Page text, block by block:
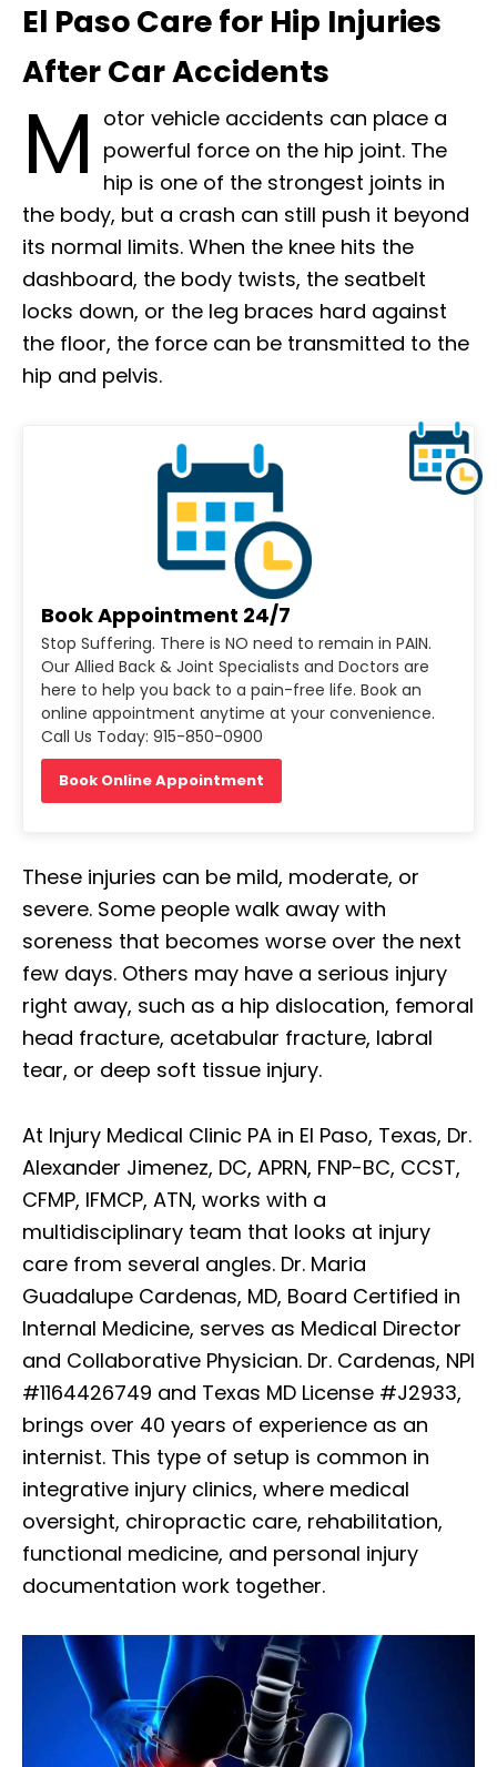
El Paso Care for Hip Injuries
After Car Accidents
M otor vehicle accidents can place a
powerful force on the hip joint. The
hip is one of the strongest joints in
the body, but a crash can still push it beyond
its normal limits. When the knee hits the
dashboard, the body twists, the seatbelt
locks down, or the leg braces hard against
the floor, the force can be transmitted to the
hip and pelvis.
Book Appointment 24/7
Stop Suffering. There is NO need to remain in PAIN.
Our Allied Back & Joint Specialists and Doctors are
here to help you back to a pain-free life. Book an
online appointment anytime at your convenience.
Call Us Today: 915-850-0900
Book Online Appointment
These injuries can be mild, moderate, or
severe. Some people walk away with
soreness that becomes worse over the next
few days. Others may have a serious injury
right away, such as a hip dislocation, femoral
head fracture, acetabular fracture, labral
tear, or deep soft tissue injury.
At Injury Medical Clinic PA in El Paso, Texas, Dr.
Alexander Jimenez, DC, APRN, FNP-BC, CCST,
CFMP, IFMCP, ATN, works with a
multidisciplinary team that looks at injury
care from several angles. Dr. Maria
Guadalupe Cardenas, MD, Board Certified in
Internal Medicine, serves as Medical Director
and Collaborative Physician. Dr. Cardenas, NPI
#1164426749 and Texas MD License #J2933,
brings over 40 years of experience as an
internist. This type of setup is common in
integrative injury clinics, where medical
oversight, chiropractic care, rehabilitation,
functional medicine, and personal injury
documentation work together.